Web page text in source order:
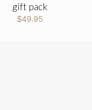
gift pack
$49.95